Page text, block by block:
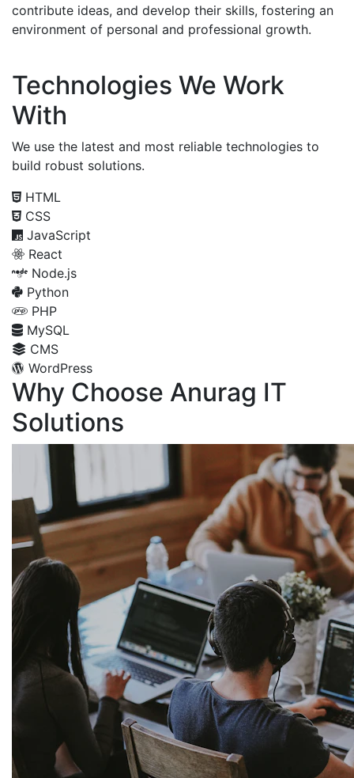
contribute ideas, and develop their skills, fostering an
environment of personal and professional growth.
Technologies We Work
With
We use the latest and most reliable technologies to
build robust solutions.
HTML
CSS
JavaScript
React
Node.js
Python
PHP
MySQL
CMS
WordPress
Why Choose Anurag IT
Solutions